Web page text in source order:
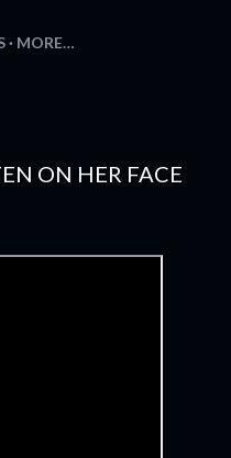
MORE…
ON HER FACE